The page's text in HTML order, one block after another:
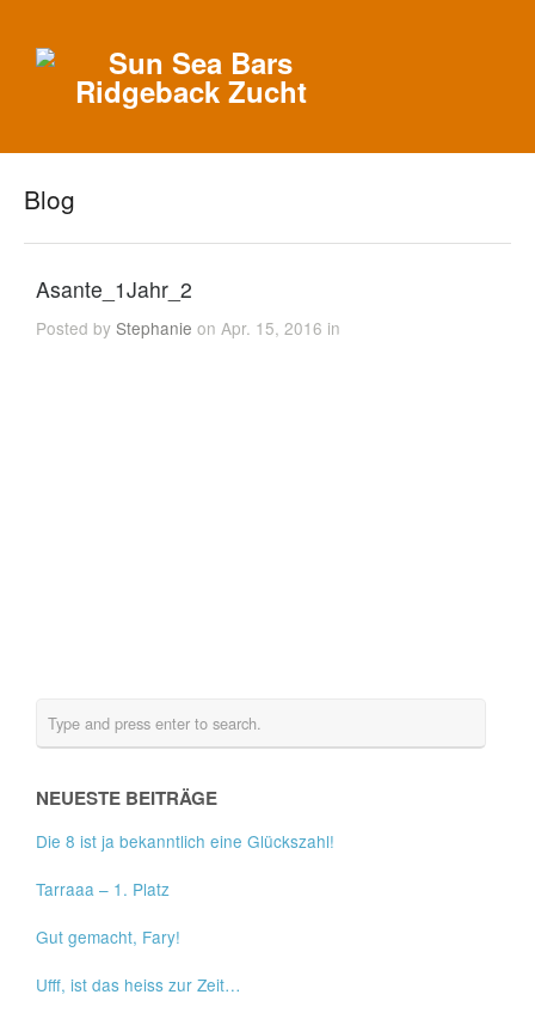
Blog
Asante_1Jahr_2
Posted byStephanie on Apr. 15, 2016 in
NEUESTE BEITRÄGE
Die 8 ist ja bekanntlich eine Glückszahl!
Tarraaa – 1. Platz
Gut gemacht, Fary!
Ufff, ist das heiss zur Zeit…